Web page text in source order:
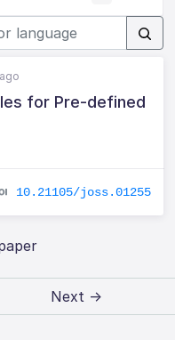
for Pre-defined
10.21105/joss.01255
Next →